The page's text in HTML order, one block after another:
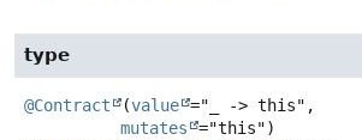
type
@Contract (value ="_ -> this",
mutates